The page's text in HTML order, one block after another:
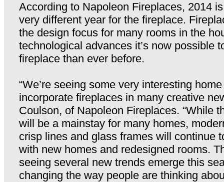
According to Napoleon Fireplaces, 2014
very different year for the fireplace.
the design focus for many rooms in the
technological advances it’s now possible
fireplace than ever before.
“We’re seeing some very interesting
incorporate fireplaces in many creative
Coulson, of Napoleon Fireplaces. “While
will be a mainstay for many homes,
crisp lines and glass frames will continue
with new homes and redesigned rooms.
seeing several new trends emerge this
changing the way people are thinking